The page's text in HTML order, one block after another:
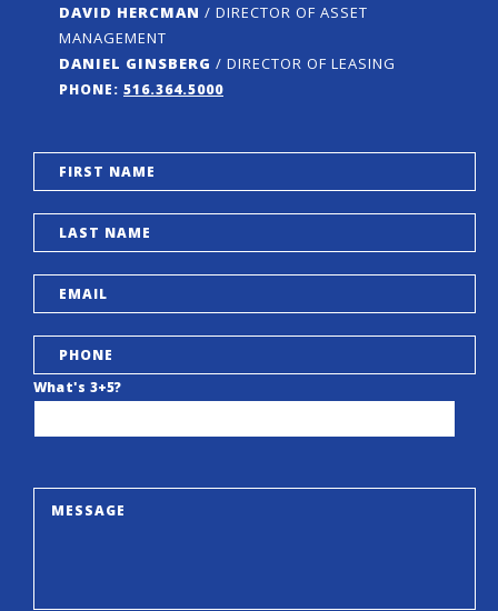
DAVID HERCMAN / DIRECTOR OF ASSET
MANAGEMENT
DANIEL GINSBERG / DIRECTOR OF LEASING
PHONE: 516.364.5000
What's 3+5?